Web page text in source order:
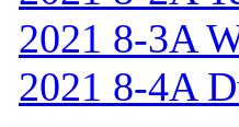
2021 8-3A
2021 8-4A